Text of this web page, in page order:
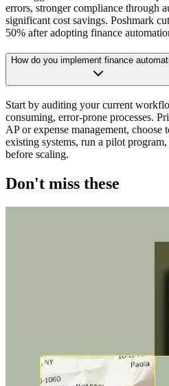
errors, stronger compliance through
significant cost savings. Poshmark
50% after adopting finance
How do you implement finance
Start by auditing your current
consuming, error-prone processes.
AP or expense management,
existing systems, run a pilot program,
before scaling.
Don't miss these